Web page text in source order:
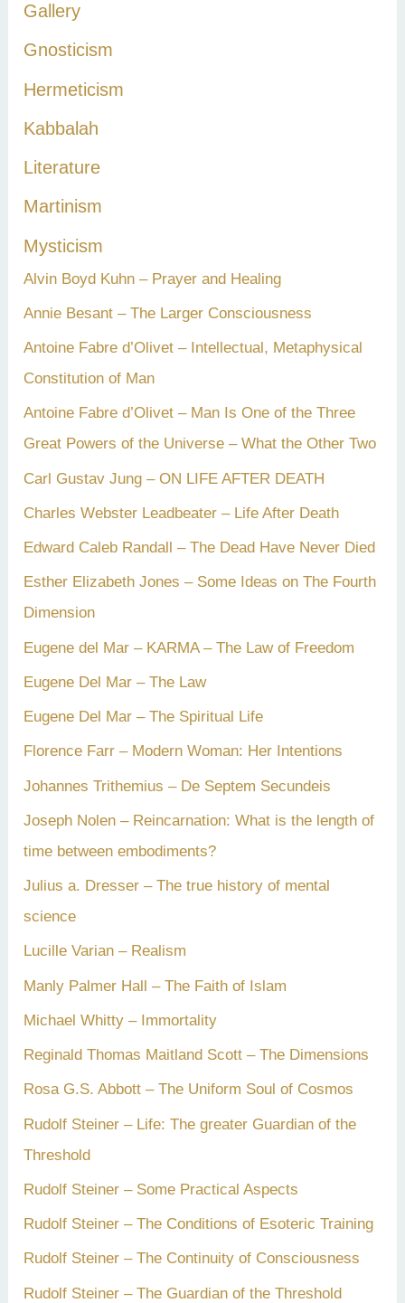
Gallery
Gnosticism
Hermeticism
Kabbalah
Literature
Martinism
Mysticism
Alvin Boyd Kuhn – Prayer and Healing
Annie Besant – The Larger Consciousness
Antoine Fabre d’Olivet – Intellectual, Metaphysical
Constitution of Man
Antoine Fabre d’Olivet – Man Is One of the Three
Great Powers of the Universe – What the Other Two
Carl Gustav Jung – ON LIFE AFTER DEATH
Charles Webster Leadbeater – Life After Death
Edward Caleb Randall – The Dead Have Never Died
Esther Elizabeth Jones – Some Ideas on The Fourth
Dimension
Eugene del Mar – KARMA – The Law of Freedom
Eugene Del Mar – The Law
Eugene Del Mar – The Spiritual Life
Florence Farr – Modern Woman: Her Intentions
Johannes Trithemius – De Septem Secundeis
Joseph Nolen – Reincarnation: What is the length of
time between embodiments?
Julius a. Dresser – The true history of mental
science
Lucille Varian – Realism
Manly Palmer Hall – The Faith of Islam
Michael Whitty – Immortality
Reginald Thomas Maitland Scott – The Dimensions
Rosa G.S. Abbott – The Uniform Soul of Cosmos
Rudolf Steiner – Life: The greater Guardian of the
Threshold
Rudolf Steiner – Some Practical Aspects
Rudolf Steiner – The Conditions of Esoteric Training
Rudolf Steiner – The Continuity of Consciousness
Rudolf Steiner – The Guardian of the Threshold